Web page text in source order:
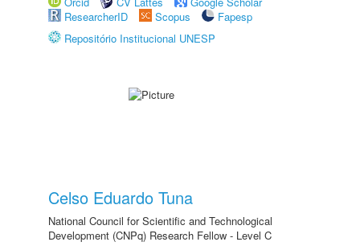
ResearcherID
Scopus
Fapesp
Repositório Institucional UNESP
Celso Eduardo Tuna
National Council for Scientific and Technological
Development (CNPq) Research Fellow - Level C